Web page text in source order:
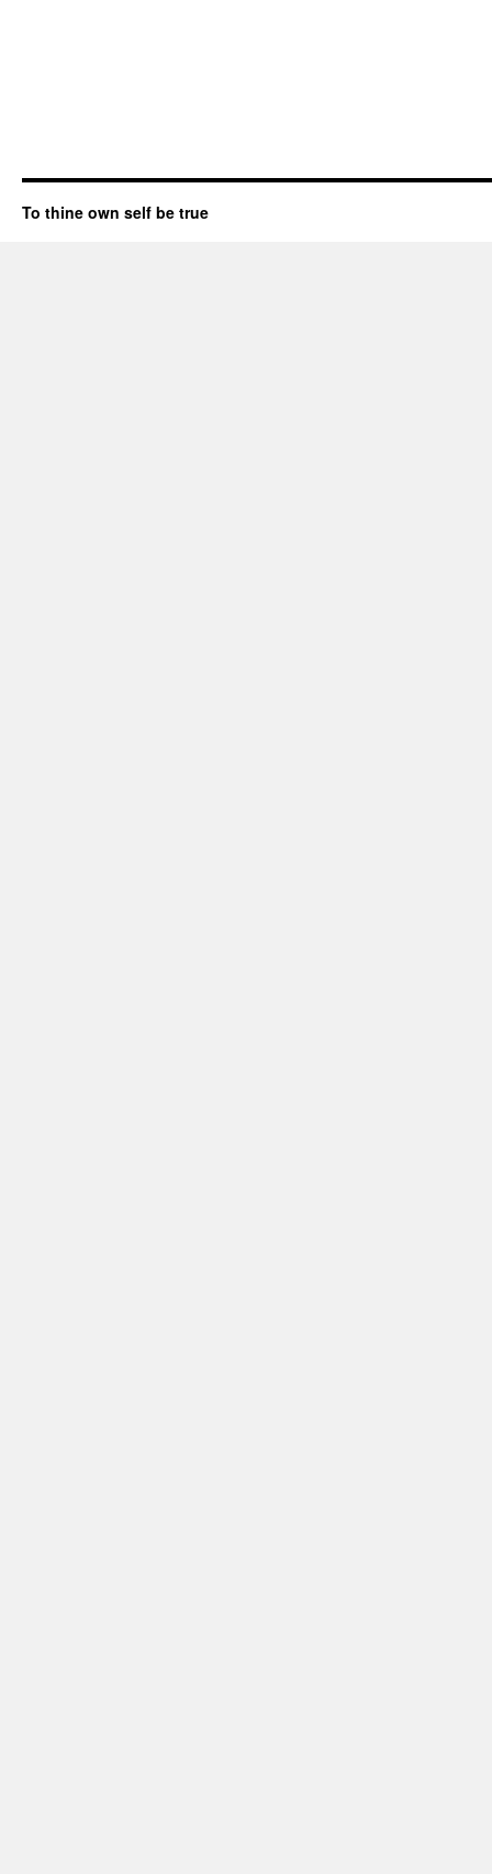
To thine own self be true